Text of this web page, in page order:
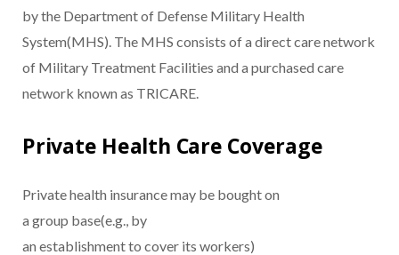
by the Department of Defense Military Health
System(MHS). The MHS consists of a direct care network
of Military Treatment Facilities and a purchased care
network known as TRICARE.
Private Health Care Coverage
Private health insurance may be bought on
a group base(e.g., by
an establishment to cover its workers)